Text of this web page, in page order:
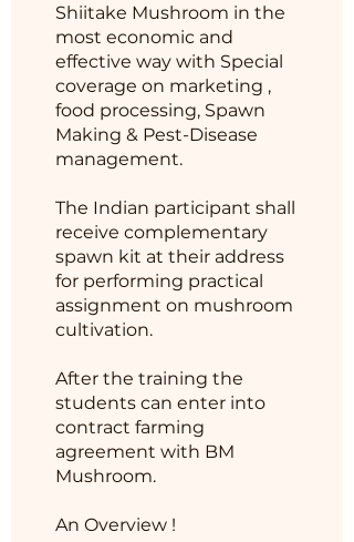
Shiitake Mushroom in the
most economic and
effective way with Special
coverage on marketing ,
food processing, Spawn
Making & Pest-Disease
management.
The Indian participant shall
receive complementary
spawn kit at their address
for performing practical
assignment on mushroom
cultivation.
After the training the
students can enter into
contract farming
agreement with BM
Mushroom.
An Overview !